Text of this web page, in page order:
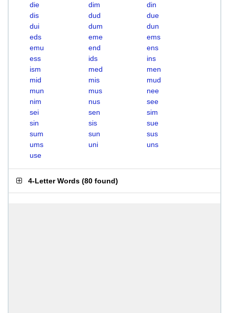
die
dim
din
dis
dud
due
dui
dum
dun
eds
eme
ems
emu
end
ens
ess
ids
ins
ism
med
men
mid
mis
mud
mun
mus
nee
nim
nus
see
sei
sen
sim
sin
sis
sue
sum
sun
sus
ums
uni
uns
use
4-Letter Words (80 found)